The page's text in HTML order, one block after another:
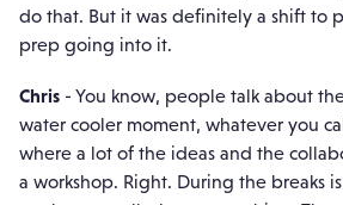
do that. But it was definitely a shift to
prep going into it.
Chris - You know, people talk about
water cooler moment, whatever you
where a lot of the ideas and the
a workshop. Right. During the breaks